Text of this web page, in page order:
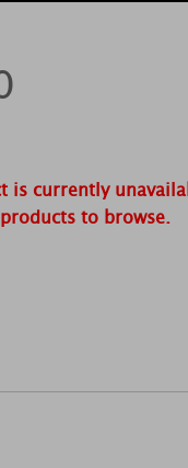
is currently
to browse.